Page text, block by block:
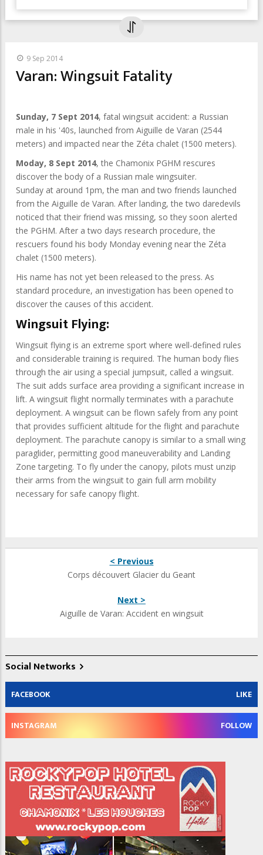
9 Sep 2014
Varan: Wingsuit Fatality
Sunday, 7 Sept 2014, fatal wingsuit accident: a Russian
male in his '40s, launched from Aiguille de Varan (2544
meters) and impacted near the Zéta chalet (1500 meters).
Moday, 8 Sept 2014, the Chamonix PGHM rescures
discover the body of a Russian male wingsuiter.
Sunday at around 1pm, the man and two friends launched
from the Aiguille de Varan. After landing, the two daredevils
noticed that their friend was missing, so they soon alerted
the PGHM. After a two days research procedure, the
rescuers found his body Monday evening near the Zéta
chalet (1500 meters).
His name has not yet been released to the press. As
standard procedure, an investigation has been opened to
discover the causes of this accident.
Wingsuit Flying:
Wingsuit flying is an extreme sport where well-defined rules
and considerable training is required. The human body flies
through the air using a special jumpsuit, called a wingsuit.
The suit adds surface area providing a significant increase in
lift. A wingsuit flight normally terminates with a parachute
deployment. A wingsuit can be flown safely from any point
that provides sufficient altitude for the flight and parachute
deployment. The parachute canopy is similar to a small wing
paraglider, permitting good maneuverability and Landing
Zone targeting. To fly under the canopy, pilots must unzip
their arms from the wingsuit to gain full arm mobility
necessary for safe canopy flight.
< Previous
Corps découvert Glacier du Geant
Next >
Aiguille de Varan: Accident en wingsuit
Social Networks
FACEBOOK LIKE
INSTAGRAM FOLLOW